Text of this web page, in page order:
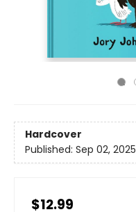
Hardcover
Published: Sep 02, 2025
$12.99